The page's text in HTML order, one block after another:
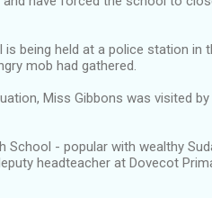
being held at a police station in
mob had gathered.
Miss Gibbons was visited
School - popular with wealthy
headteacher at Dovecot